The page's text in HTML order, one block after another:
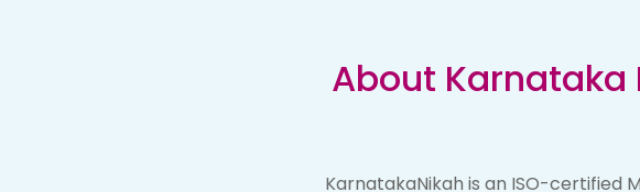
About
KarnatakaNikah is an ISO-certified